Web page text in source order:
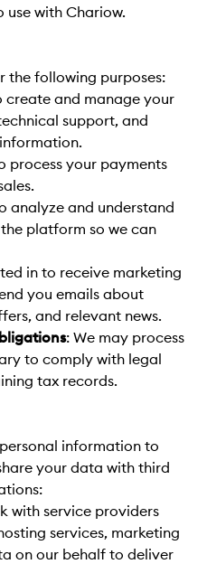
with Chariow.
the following purposes:
create and manage your
support, and
process your payments
analyze and understand
platform so we can
in to receive marketing
you emails about
and relevant news.
: We may process
to comply with legal
tax records.
information to
your data with third
with service providers
services, marketing
on our behalf to deliver